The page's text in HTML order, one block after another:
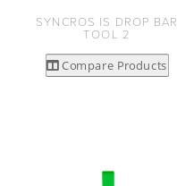
SYNCROS IS DROP BAR
TOOL 2
Compare Products